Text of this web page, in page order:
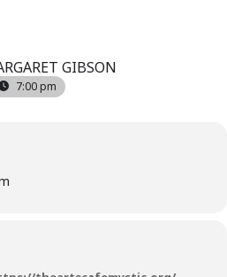
GIBSON
7:00 pm